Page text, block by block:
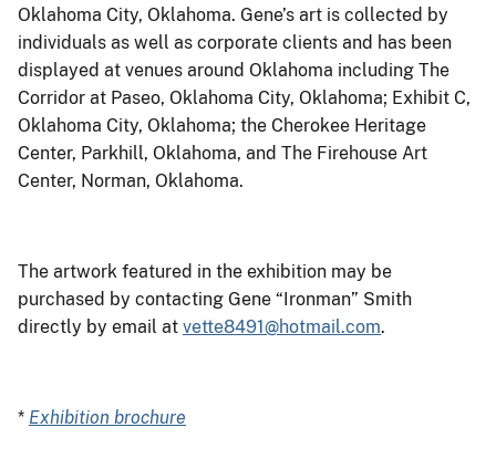
Oklahoma City, Oklahoma. Gene’s art is collected by
individuals as well as corporate clients and has been
displayed at venues around Oklahoma including The
Corridor at Paseo, Oklahoma City, Oklahoma; Exhibit C,
Oklahoma City, Oklahoma; the Cherokee Heritage
Center, Parkhill, Oklahoma, and The Firehouse Art
Center, Norman, Oklahoma.
The artwork featured in the exhibition may be
purchased by contacting Gene “Ironman” Smith
directly by email at vette8491@hotmail.com.
* Exhibition brochure